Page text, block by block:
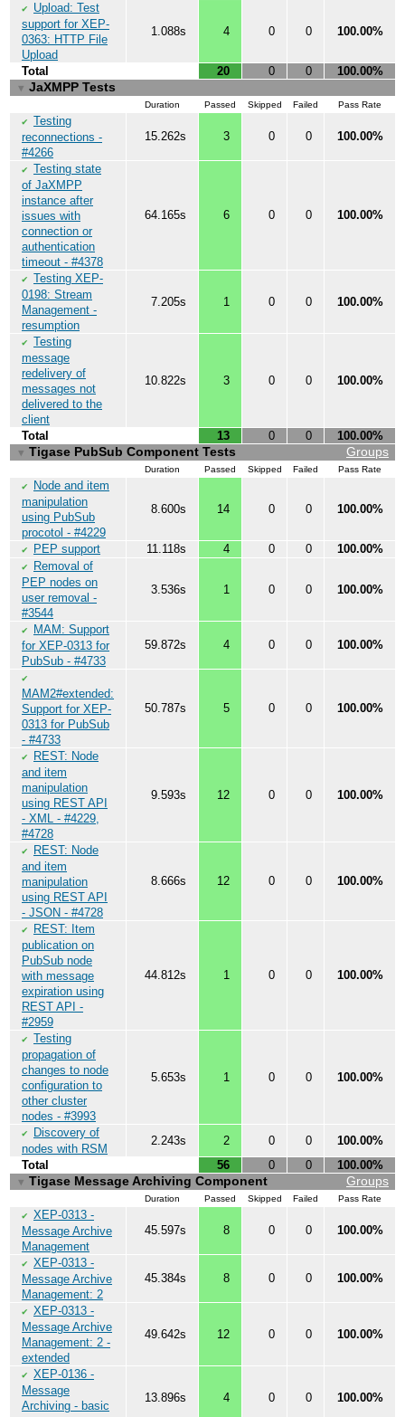
✔
Upload: Test
support for XEP-
0363: HTTP File
Upload
1.088s 4 0 0 100.00%
Total 20 0 0 100.00%
▼ JaXMPP Tests
Duration Passed Skipped Failed Pass Rate
✔ Testing
reconnections -
#4266
15.262s 3 0 0 100.00%
✔ Testing state
of JaXMPP
instance after
issues with
connection or
authentication
timeout - #4378
64.165s 6 0 0 100.00%
✔ Testing XEP-
0198: Stream
Management -
resumption
7.205s 1 0 0 100.00%
✔ Testing
message
redelivery of
messages not
delivered to the
client
10.822s 3 0 0 100.00%
Total 13 0 0 100.00%
Groups
▼ Tigase PubSub Component Tests
Duration Passed Skipped Failed Pass Rate
✔
Node and item
manipulation
using PubSub
procotol - #4229
8.600s 14 0 0 100.00%
✔ PEP support 11.118s 4 0 0 100.00%
✔
Removal of
PEP nodes on
user removal -
#3544
3.536s 1 0 0 100.00%
✔
MAM: Support
for XEP-0313 for
PubSub - #4733
59.872s 4 0 0 100.00%
✔
MAM2#extended:
Support for XEP-
0313 for PubSub
- #4733
50.787s 5 0 0 100.00%
✔
REST: Node
and item
manipulation
using REST API
- XML - #4229,
#4728
9.593s 12 0 0 100.00%
✔
REST: Node
and item
manipulation
using REST API
- JSON - #4728
8.666s 12 0 0 100.00%
✔
REST: Item
publication on
PubSub node
with message
expiration using
REST API -
#2959
44.812s 1 0 0 100.00%
✔ Testing
propagation of
changes to node
configuration to
other cluster
nodes - #3993
5.653s 1 0 0 100.00%
✔
Discovery of
nodes with RSM
2.243s 2 0 0
100.00%
Total
56 0 0 100.00%
Groups
▼ Tigase Message Archiving Component
Duration Passed Skipped Failed Pass Rate
✔ XEP-0313 -
Message Archive
Management
45.597s 8 0 0 100.00%
✔ XEP-0313 -
Message Archive
Management: 2
45.384s 8 0 0 100.00%
✔ XEP-0313 -
Message Archive
Management: 2 -
extended
49.642s 12 0 0 100.00%
✔ XEP-0136 -
Message
Archiving - basic
13.896s 4 0 0 100.00%